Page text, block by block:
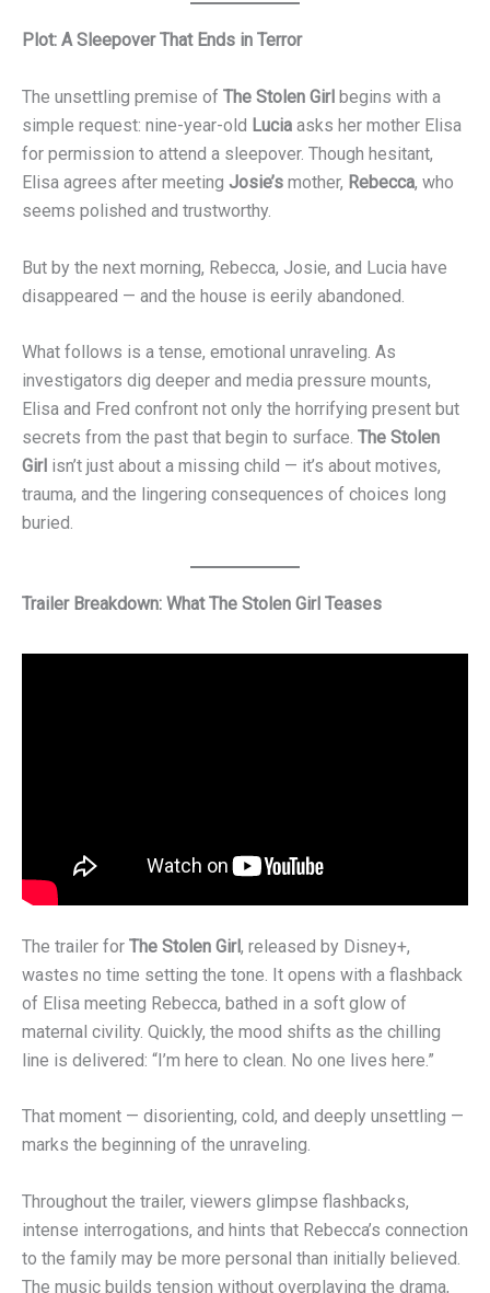
Plot: A Sleepover That Ends in Terror
The unsettling premise of The Stolen Girl begins with a
simple request: nine-year-old Lucia asks her mother Elisa
for permission to attend a sleepover. Though hesitant,
Elisa agrees after meeting Josie’s mother, Rebecca, who
seems polished and trustworthy.
But by the next morning, Rebecca, Josie, and Lucia have
disappeared — and the house is eerily abandoned.
What follows is a tense, emotional unraveling. As
investigators dig deeper and media pressure mounts,
Elisa and Fred confront not only the horrifying present but
secrets from the past that begin to surface. The Stolen
Girl isn’t just about a missing child — it’s about motives,
trauma, and the lingering consequences of choices long
buried.
Trailer Breakdown: What The Stolen Girl Teases
The trailer for The Stolen Girl, released by Disney+,
wastes no time setting the tone. It opens with a flashback
of Elisa meeting Rebecca, bathed in a soft glow of
maternal civility. Quickly, the mood shifts as the chilling
line is delivered: “I’m here to clean. No one lives here.”
That moment — disorienting, cold, and deeply unsettling —
marks the beginning of the unraveling.
Throughout the trailer, viewers glimpse flashbacks,
intense interrogations, and hints that Rebecca’s connection
to the family may be more personal than initially believed.
The music builds tension without overplaying the drama,